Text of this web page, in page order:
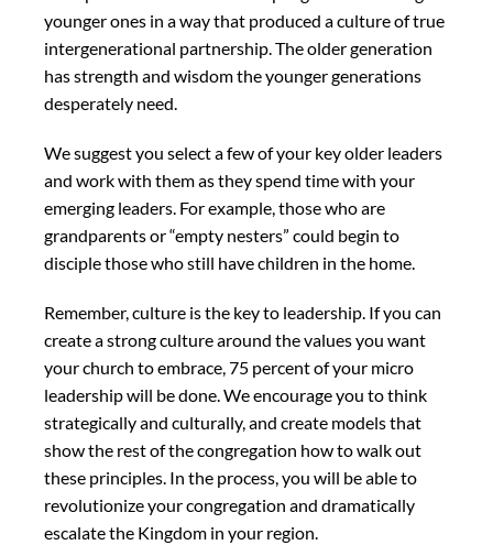
younger ones in a way that produced a culture of true
intergenerational partnership. The older generation
has strength and wisdom the younger generations
desperately need.
We suggest you select a few of your key older leaders
and work with them as they spend time with your
emerging leaders. For example, those who are
grandparents or “empty nesters” could begin to
disciple those who still have children in the home.
Remember, culture is the key to leadership. If you can
create a strong culture around the values you want
your church to embrace, 75 percent of your micro
leadership will be done. We encourage you to think
strategically and culturally, and create models that
show the rest of the congregation how to walk out
these principles. In the process, you will be able to
revolutionize your congregation and dramatically
escalate the Kingdom in your region.